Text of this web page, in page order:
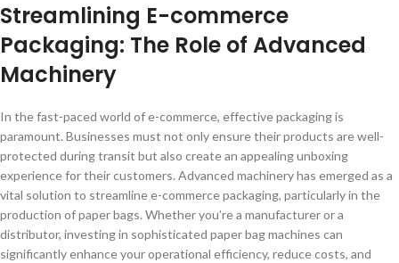
Streamlining E-commerce
Packaging: The Role of Advanced
Machinery
In the fast-paced world of e-commerce, effective packaging is
paramount. Businesses must not only ensure their products are well-
protected during transit but also create an appealing unboxing
experience for their customers. Advanced machinery has emerged as a
vital solution to streamline e-commerce packaging, particularly in the
production of paper bags. Whether you’re a manufacturer or a
distributor, investing in sophisticated paper bag machines can
significantly enhance your operational efficiency, reduce costs, and